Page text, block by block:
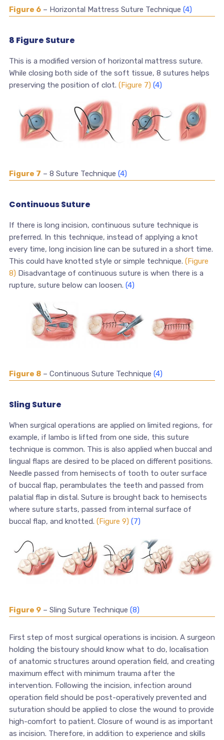
Figure 6– Horizontal Mattress Suture Technique (4)
8 Figure Suture
This is a modified version of horizontal mattress suture.
While closing both side of the soft tissue, 8 sutures helps
preserving the position of clot. (Figure 7) (4)
Figure 7 – 8 Suture Technique (4)
Continuous Suture
If there is long incision, continuous suture technique is
preferred. In this technique, instead of applying a knot
every time, long incision line can be sutured in a short time.
This could have knotted style or simple technique. (Figure
8) Disadvantage of continuous suture is when there is a
rupture, suture below can loosen. (4)
Figure 8– Continuous Suture Technique (4)
Sling Suture
When surgical operations are applied on limited regions, for
example, if lambo is lifted from one side, this suture
technique is common. This is also applied when buccal and
lingual flaps are desired to be placed on different positions.
Needle passed from hemisects of tooth to outer surface
of buccal flap, perambulates the teeth and passed from
palatial flap in distal. Suture is brought back to hemisects
where suture starts, passed from internal surface of
buccal flap, and knotted. (Figure 9) (7)
Figure 9– Sling Suture Technique (8)
First step of most surgical operations is incision. A surgeon
holding the bistoury should know what to do, localisation
of anatomic structures around operation field, and creating
maximum effect with minimum trauma after the
intervention. Following the incision, infection around
operation field should be post-operatively prevented and
suturation should be applied to close the wound to provide
high-comfort to patient. Closure of wound is as important
as incision. Therefore, in addition to experience and skills